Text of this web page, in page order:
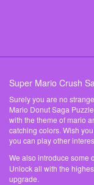
Super Mario Crush
Surely you are no
Mario Donut Saga
with the theme of mario
catching colors. Wish
you can play other
We also introduce some
Unlock all with the
upgrade.